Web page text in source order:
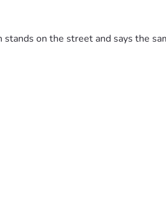
on the street and says the